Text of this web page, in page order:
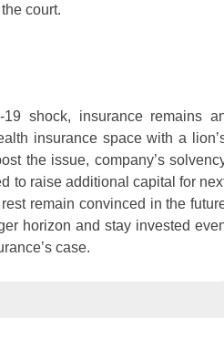
court.
shock, insurance remains
insurance space with a
the issue, company’s
to raise additional capital for
remain convinced in the
horizon and stay invested
case.